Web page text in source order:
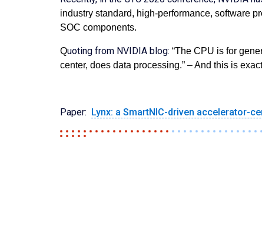
industry standard, high-performance, software
SOC components.
Quoting from NVIDIA blog: “The CPU is for
center, does data processing.” – And this is
Paper: Lynx: a SmartNIC-driven accelerator-